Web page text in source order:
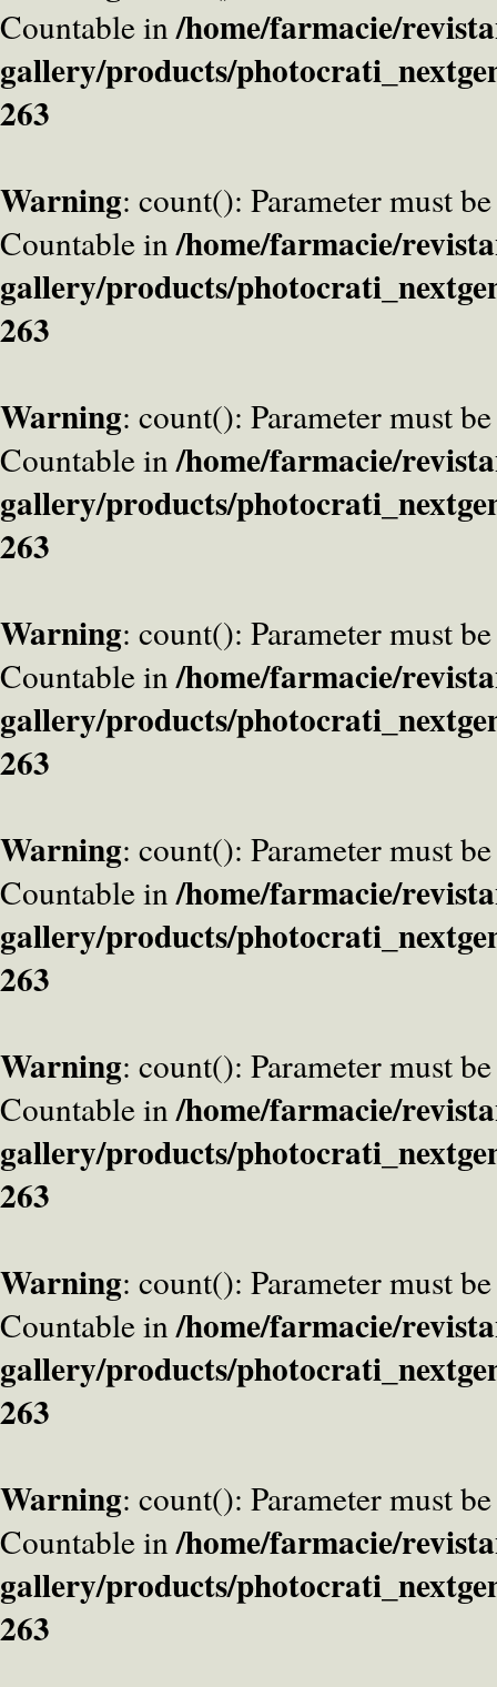
Countable in/home/farmacie/
gallery/products/
263
Warning: count(): Parameter must
Countable in/home/farmacie/
gallery/products/
263
Warning: count(): Parameter must
Countable in/home/farmacie/
gallery/products/
263
Warning: count(): Parameter must
Countable in/home/farmacie/
gallery/products/
263
Warning: count(): Parameter must
Countable in/home/farmacie/
gallery/products/
263
Warning: count(): Parameter must
Countable in/home/farmacie/
gallery/products/
263
Warning: count(): Parameter must
Countable in/home/farmacie/
gallery/products/
263
Warning: count(): Parameter must
Countable in/home/farmacie/
gallery/products/
263